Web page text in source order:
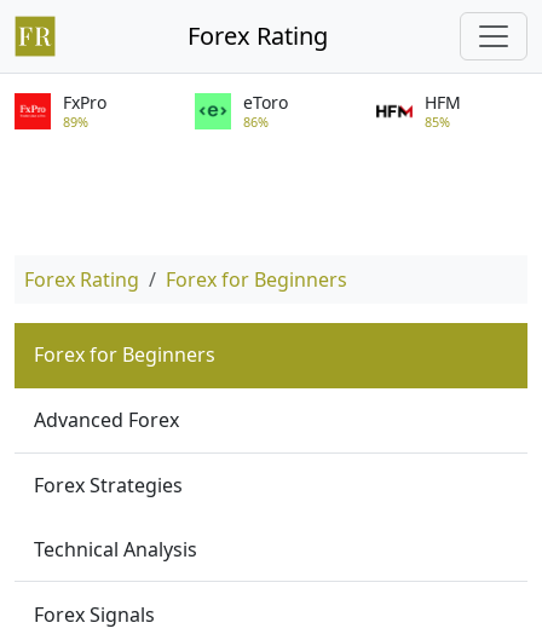
Forex Rating
FxPro
89%
eToro
86%
HFM
85%
Forex Rating Forex for Beginners
Forex for Beginners
Advanced Forex
Forex Strategies
Technical Analysis
Forex Signals